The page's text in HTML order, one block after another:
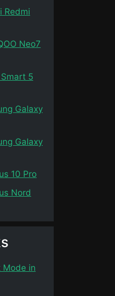
Redmi
Neo7
5
Galaxy
Galaxy
10 Pro
Nord
Mode in